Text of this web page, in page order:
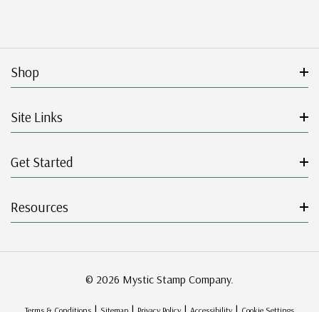
Shop
Site Links
Get Started
Resources
© 2026 Mystic Stamp Company.
| | | |